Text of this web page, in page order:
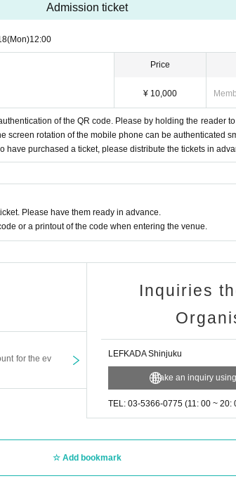
Admission ticket
(Mon)12:00
Price
¥ 10,000
of the QR code. Please by holding the reader
screen rotation of the mobile phone can be authenticated
have purchased a ticket, please distribute the tickets in
Please have them ready in advance.
or a printout of the code when entering the venue.
for the ev
Inquiries
LEFKADA Shinjuku
Make an inquiry
TEL: 03-5366-0775 (11: 00 ~ 20:
Add bookmark